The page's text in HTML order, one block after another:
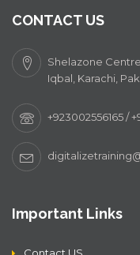
CONTACT US
Shelazone
Iqbal, Karachi,
+923002556165 /
Important Links